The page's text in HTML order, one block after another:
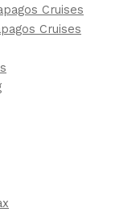
Cruises
Cruises